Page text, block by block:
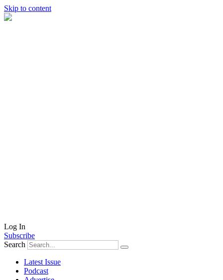
Skip to content
Log In
Subscribe
Search
Latest Issue
Podcast